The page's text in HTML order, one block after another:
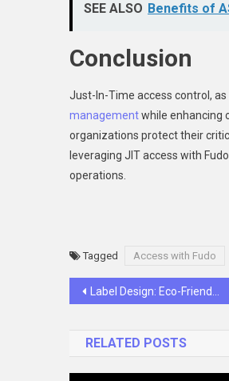
SEE ALSO Benefits of
Conclusion
Just-In-Time access control,
managementwhile enhancing
organizations protect their
leveraging JIT access with
operations.
Tagged Access with Fudo
Post
Label Design: Eco-Friendly Options for Modern Businesses
RELATED POSTS